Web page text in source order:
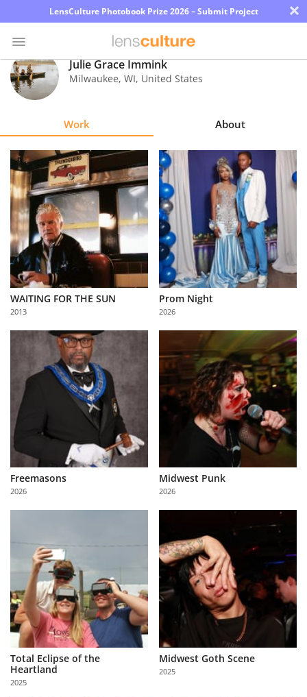
LensCulture Photobook Prize 2026 – Submit Project ×
Photo
Contest
Explore
Learn
About
Us
Partner
with
Us
Julie Grace Immink
Milwaukee, WI, United States
Work About
WAITING FOR THE SUN
2013
Prom Night
2026
Freemasons
2026
Midwest Punk
2026
Total Eclipse of the
Heartland
2025
Midwest Goth Scene
2025